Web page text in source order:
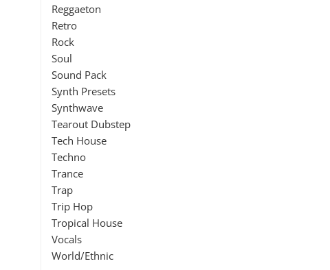
Reggaeton
Retro
Rock
Soul
Sound Pack
Synth Presets
Synthwave
Tearout Dubstep
Tech House
Techno
Trance
Trap
Trip Hop
Tropical House
Vocals
World/Ethnic